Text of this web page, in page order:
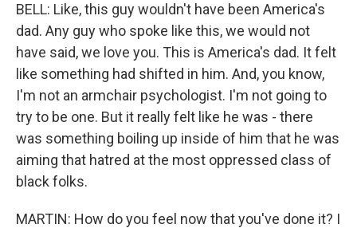
BELL: Like, this guy wouldn't have been America's
dad. Any guy who spoke like this, we would not
have said, we love you. This is America's dad. It felt
like something had shifted in him. And, you know,
I'm not an armchair psychologist. I'm not going to
try to be one. But it really felt like he was - there
was something boiling up inside of him that he was
aiming that hatred at the most oppressed class of
black folks.
MARTIN: How do you feel now that you've done it? I